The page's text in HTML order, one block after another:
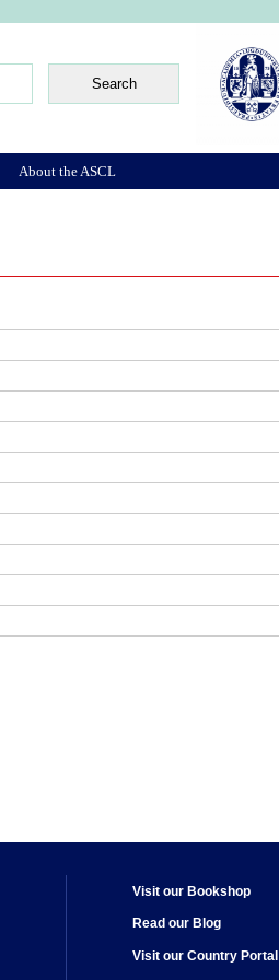
About the ASCL
Visit our Bookshop
Read our Blog
Visit our Country Portal